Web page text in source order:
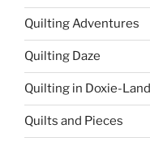
Quilting Adventures
Quilting Daze
Quilting in Doxie-Land
Quilts and Pieces